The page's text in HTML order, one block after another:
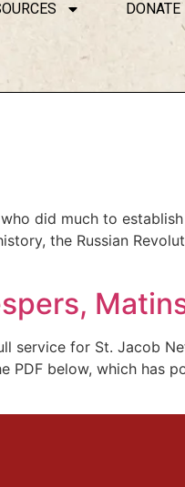
DONATE
did much to
the Russian
service for St. Jacob
PDF below, which